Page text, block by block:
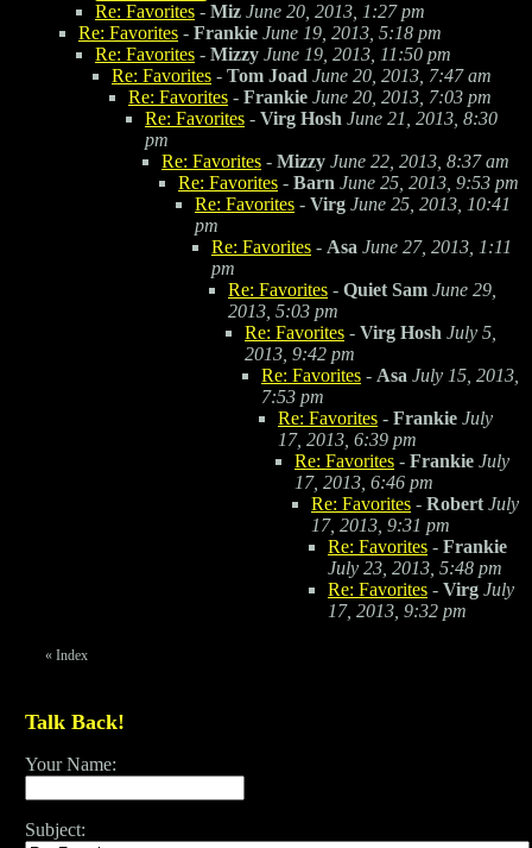
Re: Favorites - Miz June 20, 2013, 1:27 pm
Re: Favorites - Frankie June 19, 2013, 5:18 pm
Re: Favorites - Mizzy June 19, 2013, 11:50 pm
Re: Favorites - Tom Joad June 20, 2013, 7:47 am
Re: Favorites - Frankie June 20, 2013, 7:03 pm
Re: Favorites - Virg Hosh June 21, 2013, 8:30
pm
Re: Favorites - Mizzy June 22, 2013, 8:37 am
Re: Favorites - Barn June 25, 2013, 9:53 pm
Re: Favorites - Virg June 25, 2013, 10:41
pm
Re: Favorites - Asa June 27, 2013, 1:11
pm
Re: Favorites - Quiet Sam June 29,
2013, 5:03 pm
Re: Favorites - Virg Hosh July 5,
2013, 9:42 pm
Re: Favorites - Asa July 15, 2013,
7:53 pm
Re: Favorites - Frankie July
17, 2013, 6:39 pm
Re: Favorites - Frankie July
17, 2013, 6:46 pm
Re: Favorites - Robert July
17, 2013, 9:31 pm
Re: Favorites - Frankie
July 23, 2013, 5:48 pm
Re: Favorites - Virg July
17, 2013, 9:32 pm
« Index
Talk Back!
Your Name:
Subject: